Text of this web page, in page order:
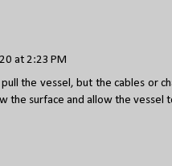
at 2:23 PM
the vessel, but the cables or
the surface and allow the vessel